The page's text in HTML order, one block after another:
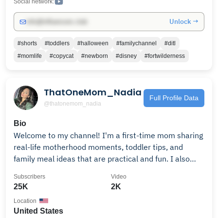
Social network:
Unlock →
#shorts #toddlers #halloween #familychannel
#ditl
#momlife
#copycat #newborn #disney #fortwilderness
ThatOneMom_Nadia
@thatonemom_nadia
Full Profile Data
Bio
Welcome to my channel! I'm a first-time mom sharing
real-life motherhood moments, toddler tips, and
family meal ideas that are practical and fun. I also
offering glimpses of life with my German shepherds.
notifications so you don’t miss out! Plus, check out my
25K
Subscribers
2K
Video
United States
Location